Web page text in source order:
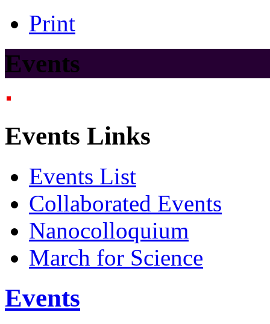
Print
Events
Events Links
Events List
Collaborated Events
Nanocolloquium
March for Science
Events